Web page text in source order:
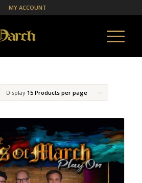
MY ACCOUNT
Display 15 Products per page